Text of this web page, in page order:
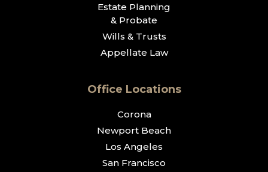
Estate Planning
& Probate
Wills & Trusts
Appellate Law
Office Locations
Corona
Newport Beach
Los Angeles
San Francisco